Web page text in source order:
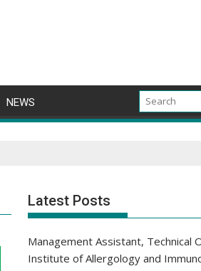
NEWS
Latest Posts
Management Assistant, Technical
Institute of Allergology and